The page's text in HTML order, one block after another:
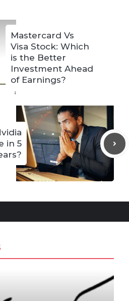
Mastercard Vs
Visa Stock: Which
is the Better
Investment Ahead
of Earnings?
in 5